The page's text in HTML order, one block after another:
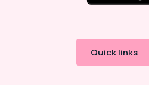
Quick links